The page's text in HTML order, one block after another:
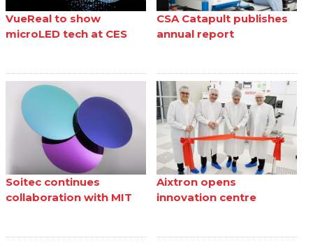
VueReal to show
microLED tech at CES
CSA Catapult publishes
annual report
Soitec continues
collaboration with MIT
Aixtron opens
innovation centre